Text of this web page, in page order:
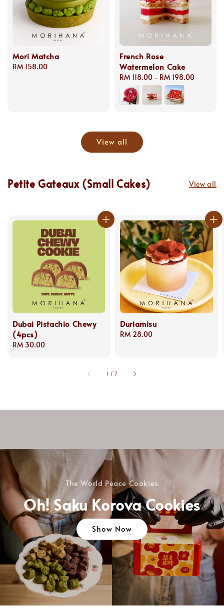
Mori Matcha
Regular
RM 158.00
French Rose
Watermelon Cake
Regular
price
RM 118.00 - RM 198.00
View all
Petite Gateaux (Small Cakes) View all
Dubai Pistachio Chewy
(4pcs)
Regular
RM 30.00
Duriamisu
Regular
RM 28.00
1 /7
The World Peace Cookies
Oh! Saku Korova Cookies
Show Now